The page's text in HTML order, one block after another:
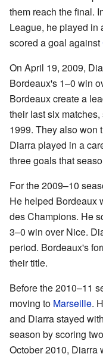
them reach the final.
League, he played in
scored a goal against
On April 19, 2009,
Bordeaux's 1–0 win
Bordeaux create a
their last six
1999. They also won
Diarra played in a
three goals that
For the 2009–10
He helped Bordeaux
des Champions. He
3–0 win over Nice.
period. Bordeaux's
their title.
Before the 2010–11
moving to Marseille.
and Diarra stayed
season by scoring
October 2010, Diarra